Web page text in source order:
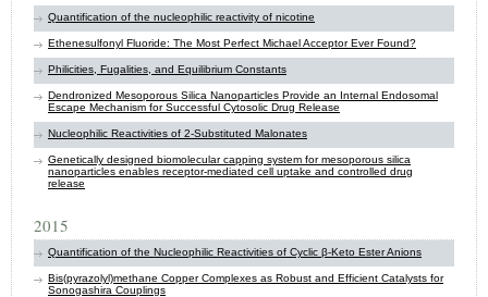
Quantification of the nucleophilic reactivity of nicotine
Ethenesulfonyl Fluoride: The Most Perfect Michael Acceptor Ever Found?
Philicities, Fugalities, and Equilibrium Constants
Dendronized Mesoporous Silica Nanoparticles Provide an Internal Endosomal
Escape Mechanism for Successful Cytosolic Drug Release
Nucleophilic Reactivities of 2-Substituted Malonates
Genetically designed biomolecular capping system for mesoporous silica
nanoparticles enables receptor-mediated cell uptake and controlled drug
release
2015
Quantification of the Nucleophilic Reactivities of Cyclic β-Keto Ester Anions
Bis(pyrazolyl)methane Copper Complexes as Robust and Efficient Catalysts for
Sonogashira Couplings